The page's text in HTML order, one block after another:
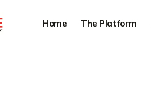
Home The Platform